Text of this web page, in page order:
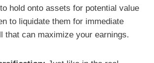
hold onto assets for potential value
to liquidate them for immediate
that can maximize your earnings.